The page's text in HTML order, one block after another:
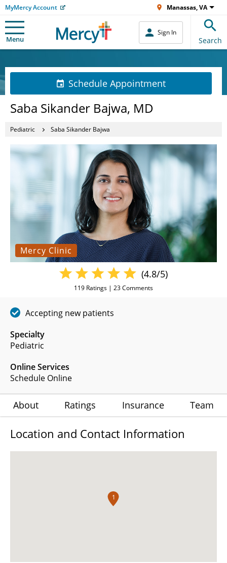
MyMercy Account Manassas, VA
Menu
Sign In
Search
Schedule Appointment
Saba Sikander Bajwa, MD
Pediatric Saba Sikander Bajwa
Mercy Clinic
Specialty
Pediatric
Online Services
Schedule Online
(4.8/5)
119 Ratings | 23Comments
Accepting new patients
About Ratings Insurance Team
Location and Contact Information
1